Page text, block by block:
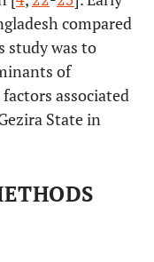
compared
study was to
of
associated
State in